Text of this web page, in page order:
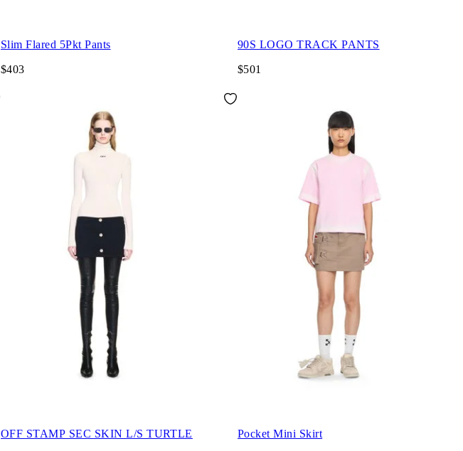
Slim Flared 5Pkt Pants
$403
90S LOGO TRACK PANTS
$501
OFF STAMP SEC SKIN L/S TURTLE Pocket Mini Skirt